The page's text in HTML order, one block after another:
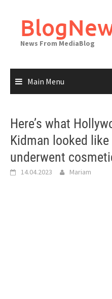
content
News From MediaBlog
Main Menu
Here’s what
Kidman looked
underwent
14.04.2023 Mariam